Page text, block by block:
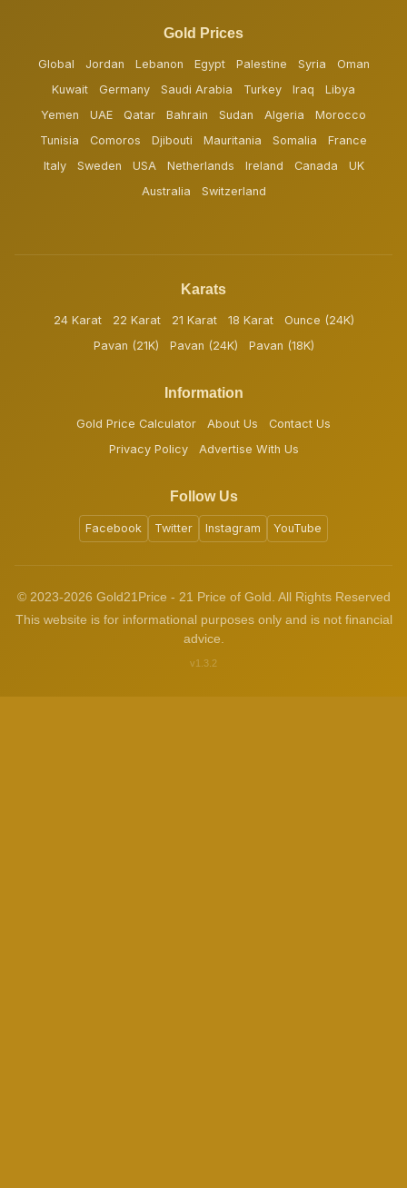
Gold Prices
Global Jordan Lebanon Egypt Palestine Syria
Oman
Kuwait
Germany Saudi Arabia Turkey Iraq
Libya
Yemen
UAE Qatar Bahrain Sudan Algeria
Morocco
Tunisia
Comoros Djibouti Mauritania Somalia
France
Italy
Sweden USA Netherlands Ireland Canada
UK
Australia
Switzerland
Karats
24 Karat 22 Karat 21 Karat 18 Karat
Ounce (24K)
Pavan (21K)
Pavan (24K) Pavan (18K)
Information
Gold Price Calculator About Us
Contact Us
Privacy Policy
Advertise With Us
Follow Us
Facebook Twitter Instagram YouTube
© 2023-2026 Gold21Price - 21 Price of Gold. All Rights Reserved
This website is for informational purposes only and is not financial
advice.
v1.3.2